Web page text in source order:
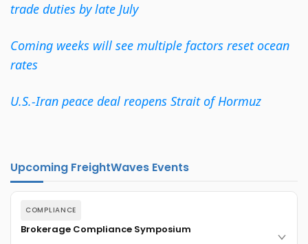
trade duties by late July
Coming weeks will see multiple factors reset ocean
rates
U.S.-Iran peace deal reopens Strait of Hormuz
Upcoming FreightWaves Events
COMPLIANCE
Brokerage Compliance Symposium